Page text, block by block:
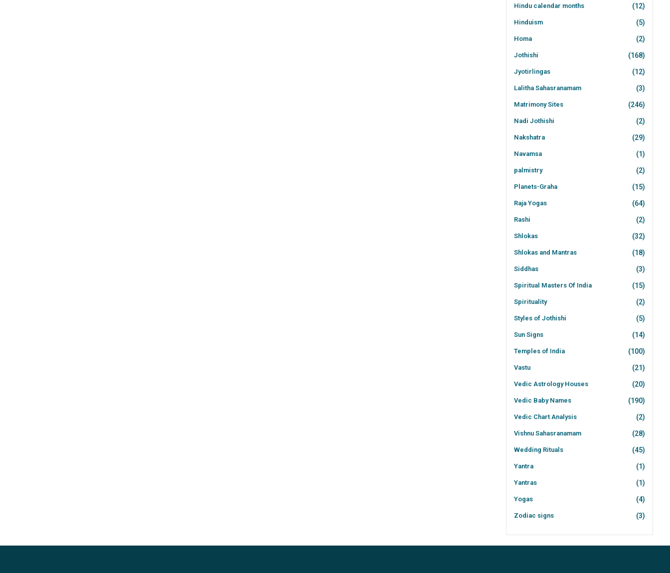
Hindu calendar months (12)
Hinduism (5)
Homa (2)
Jothishi (168)
Jyotirlingas (12)
Lalitha Sahasranamam (3)
Matrimony Sites (246)
Nadi Jothishi (2)
Nakshatra (29)
Navamsa (1)
palmistry (2)
Planets-Graha (15)
Raja Yogas (64)
Rashi (2)
Shlokas (32)
Shlokas and Mantras (18)
Siddhas (3)
Spiritual Masters Of India (15)
Spirituality (2)
Styles of Jothishi (5)
Sun Signs (14)
Temples of India (100)
Vastu (21)
Vedic Astrology Houses (20)
Vedic Baby Names (190)
Vedic Chart Analysis (2)
Vishnu Sahasranamam (28)
Wedding Rituals (45)
Yantra (1)
Yantras (1)
Yogas (4)
Zodiac signs (3)